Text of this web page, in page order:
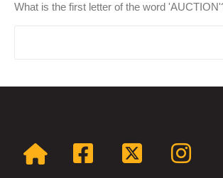
What is the first letter of the word